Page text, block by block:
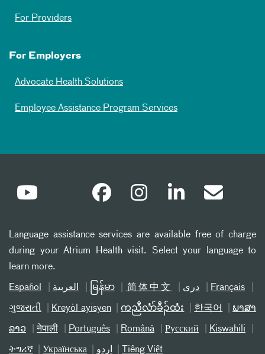
For Providers
For Employers
Advocate Health Solutions
Employee Assistance Program Services
Language assistance services are available free of charge
during your Atrium Health visit. Select your language to
learn more.
Español العربیة မြန်မာ 简体中文 دری Français
ગુજરાતી Kreyòl ayisyen ကညီလံာ်ခီၣ်ထံး 한국어 ພາສາ
ລາວ नेपाली Português Română Русский Kiswahili
ትግሪኛ Українська اردو Tiếng Việt